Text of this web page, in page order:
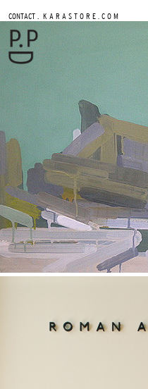
CONTACT . K A R A S T O R E . C O M